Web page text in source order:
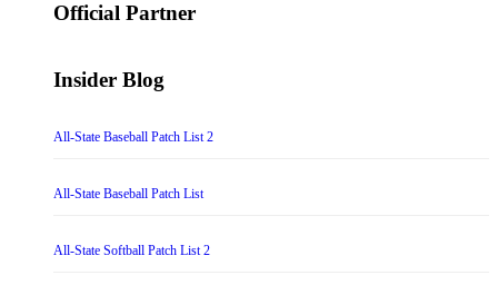
Official Partner
Insider Blog
All-State Baseball Patch List 2
All-State Baseball Patch List
All-State Softball Patch List 2